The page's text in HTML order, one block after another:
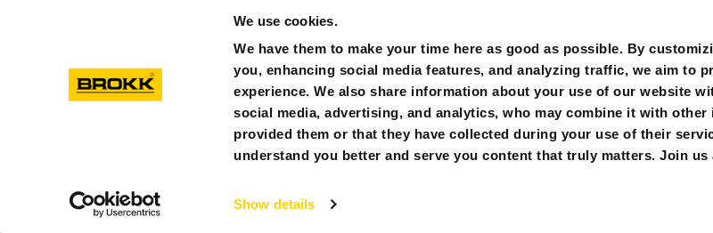
We use cookies.
We have them to make your time here as good as possible. By
you, enhancing social media features, and analyzing traffic, we aim to
experience. We also share information about your use of our website
social media, advertising, and analytics, who may combine it with
provided them or that they have collected during your use of their
understand you better and serve you content that truly matters. Join us
Show details
FOLLOW US: